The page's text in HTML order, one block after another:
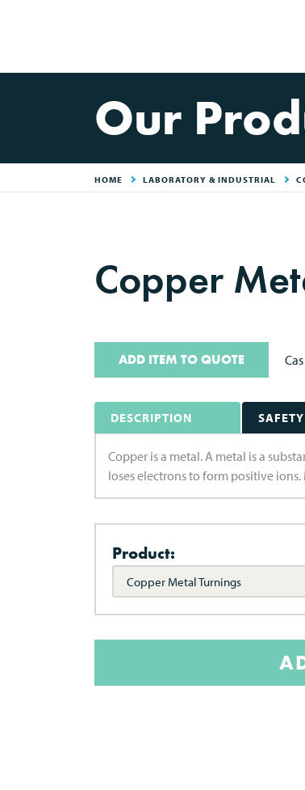
Our
HOME LABORATORY & INDUSTRIAL
Copper
ADD ITEM TO QUOTE
DESCRIPTION SAFETY
Copper is a metal. A metal is a
loses electrons to form positive
Product:
Copper Metal Turnings